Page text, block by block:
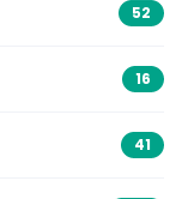
52
16
41